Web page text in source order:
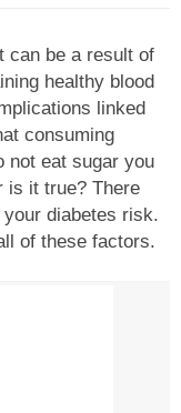
can be a result of
healthy blood
linked
consuming
not eat sugar you
is it true? There
diabetes risk.
of these factors.
and diabetes